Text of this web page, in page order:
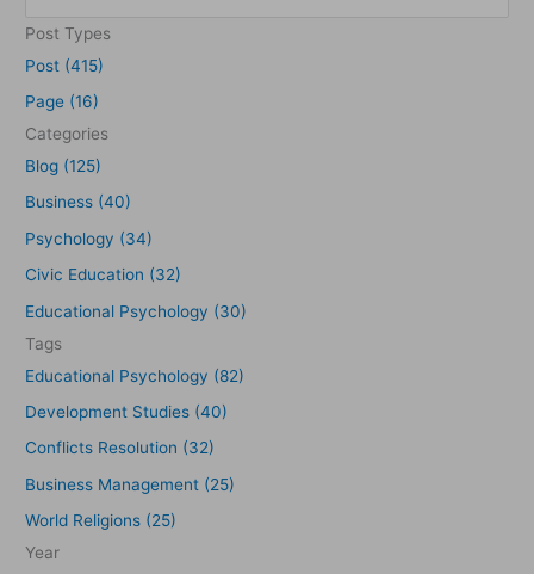
e
a
r
:
Post Types
Post (415)
Page (16)
Categories
Blog (125)
Business (40)
Psychology (34)
Civic Education (32)
Educational Psychology (30)
Tags
Educational Psychology (82)
Development Studies (40)
Conflicts Resolution (32)
Business Management (25)
World Religions (25)
Year